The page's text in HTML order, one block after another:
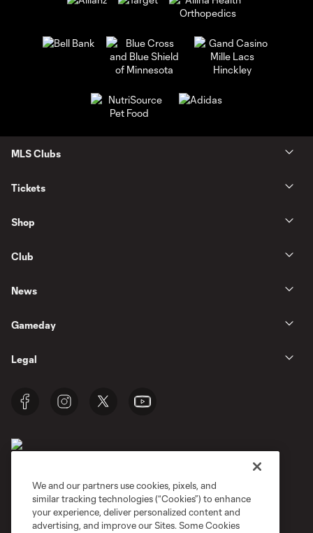
MLS Clubs
Tickets
Shop
Club
News
Gameday
Legal
Privacy Policy
Do Not Sell or Share My Personal Information
Cookies Settings
We and our partners use cookies, pixels, and
similar tracking technologies (“Cookies”) to enhance
your experience, deliver personalized content and
advertising, and improve our Sites. Some Cookies